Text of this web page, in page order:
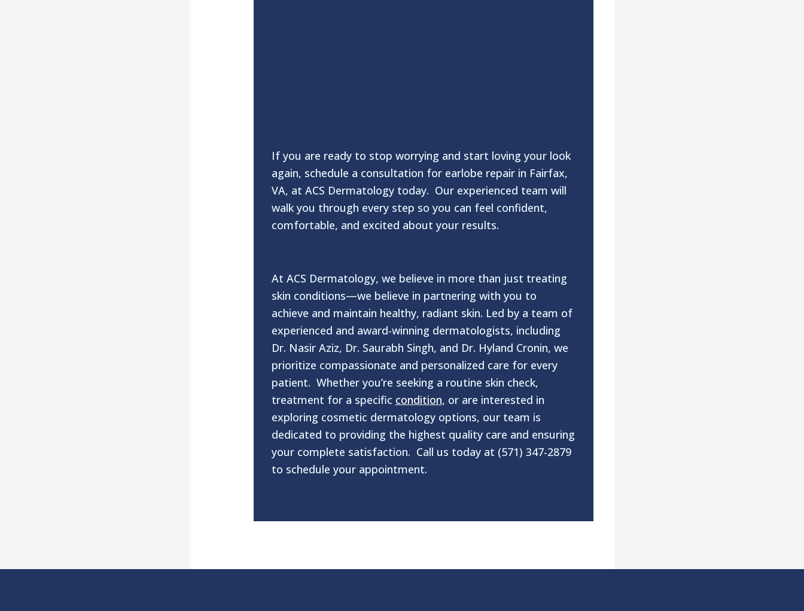
If you are ready to stop worrying and start loving your look
again, schedule a consultation for earlobe repair in Fairfax,
VA, at ACS Dermatology today. Our experienced team will
walk you through every step so you can feel confident,
comfortable, and excited about your results.
At ACS Dermatology, we believe in more than just treating
skin conditions—we believe in partnering with you to
achieve and maintain healthy, radiant skin. Led by a team of
experienced and award-winning dermatologists, including
Dr. Nasir Aziz, Dr. Saurabh Singh, and Dr. Hyland Cronin, we
prioritize compassionate and personalized care for every
patient. Whether you’re seeking a routine skin check,
treatment for a specific condition, or are interested in
exploring cosmetic dermatology options, our team is
dedicated to providing the highest quality care and ensuring
your complete satisfaction. Call us today at (571) 347-2879
to schedule your appointment.